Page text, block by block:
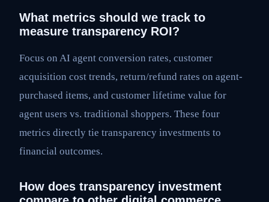
What metrics should we track to
measure transparency ROI?
Focus on AI agent conversion rates, customer
acquisition cost trends, return/refund rates on agent-
purchased items, and customer lifetime value for
agent users vs. traditional shoppers. These four
metrics directly tie transparency investments to
financial outcomes.
How does transparency investment